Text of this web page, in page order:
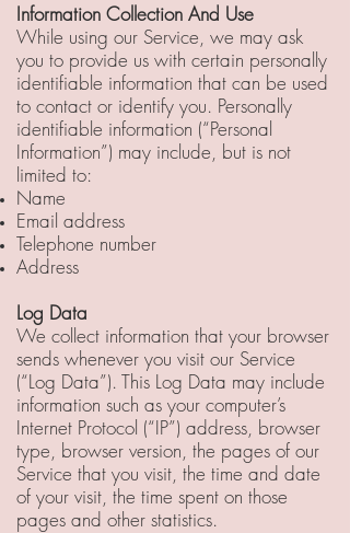
Information Collection And Use
While using our Service, we may ask
you to provide us with certain personally
identifiable information that can be used
to contact or identify you. Personally
identifiable information (“Personal
Information”) may include, but is not
limited to:
Name
Email address
Telephone number
Address
Log Data
We collect information that your browser
sends whenever you visit our Service
(“Log Data”). This Log Data may include
information such as your computer’s
Internet Protocol (“IP”) address, browser
type, browser version, the pages of our
Service that you visit, the time and date
of your visit, the time spent on those
pages and other statistics.